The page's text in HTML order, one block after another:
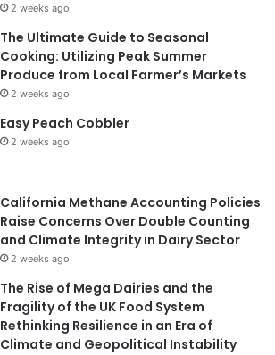
2 weeks ago
The Ultimate Guide to Seasonal
Cooking: Utilizing Peak Summer
Produce from Local Farmer’s Markets
2 weeks ago
Easy Peach Cobbler
2 weeks ago
California Methane Accounting Policies
Raise Concerns Over Double Counting
and Climate Integrity in Dairy Sector
2 weeks ago
The Rise of Mega Dairies and the
Fragility of the UK Food System
Rethinking Resilience in an Era of
Climate and Geopolitical Instability